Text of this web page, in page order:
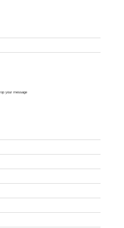
your message